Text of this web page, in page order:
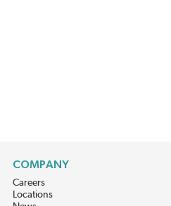
COMPANY
Careers
Locations